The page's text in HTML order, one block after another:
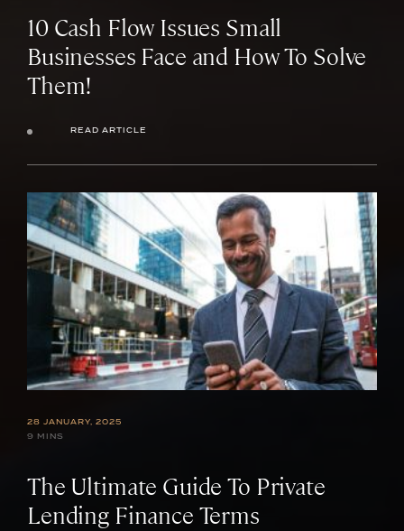
10 Cash Flow Issues Small
Businesses Face and How To Solve
Them!
READ ARTICLE
28 JANUARY, 2025
9 MINS
The Ultimate Guide To Private
Lending Finance Terms